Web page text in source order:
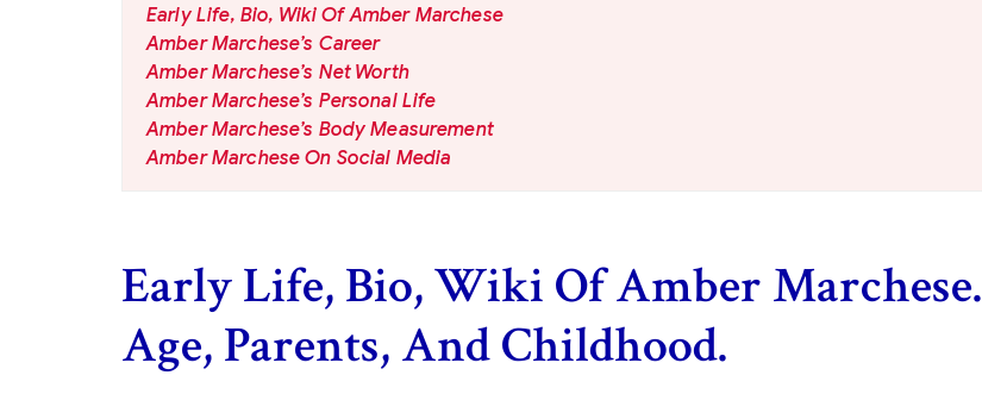
Early Life, Bio, Wiki Of Amber Marchese
Amber Marchese’s Career
Amber Marchese’s Net Worth
Amber Marchese’s Personal Life
Amber Marchese’s Body Measurement
Amber Marchese On Social Media
Early Life, Bio, Wiki Of Amber Marchese.
Age, Parents, And Childhood.